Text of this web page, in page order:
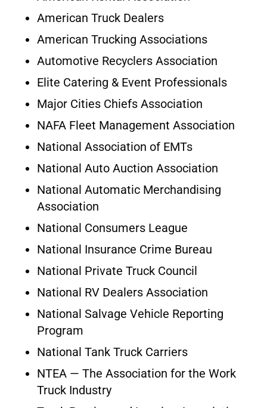
American Truck Dealers
American Trucking Associations
Automotive Recyclers Association
Elite Catering & Event Professionals
Major Cities Chiefs Association
NAFA Fleet Management Association
National Association of EMTs
National Auto Auction Association
National Automatic Merchandising
Association
National Consumers League
National Insurance Crime Bureau
National Private Truck Council
National RV Dealers Association
National Salvage Vehicle Reporting
Program
National Tank Truck Carriers
NTEA — The Association for the Work
Truck Industry